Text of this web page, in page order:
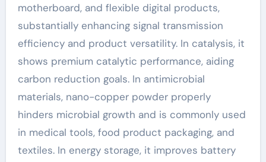
motherboard, and flexible digital products,
substantially enhancing signal transmission
efficiency and product versatility. In catalysis, it
shows premium catalytic performance, aiding
carbon reduction goals. In antimicrobial
materials, nano-copper powder properly
hinders microbial growth and is commonly used
in medical tools, food product packaging, and
textiles. In energy storage, it improves battery